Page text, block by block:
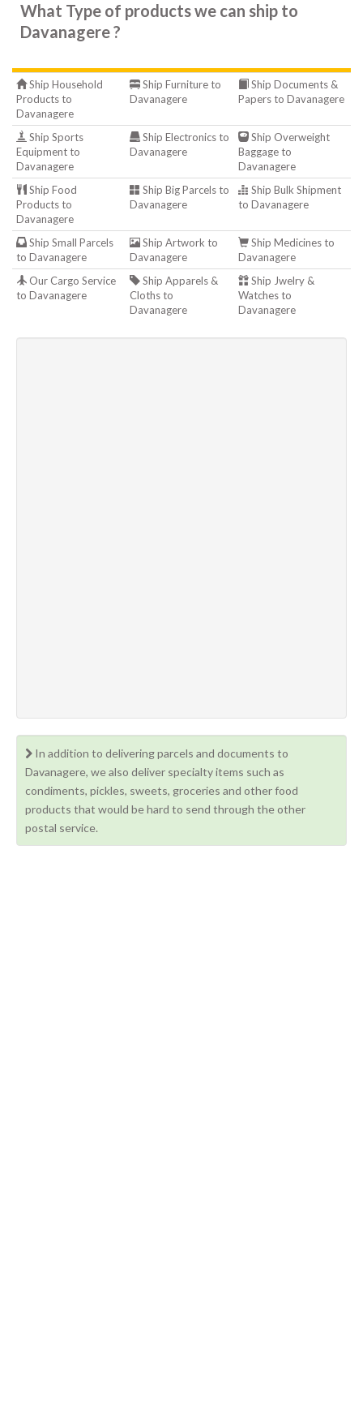
What Type of products we can ship to
Davanagere ?
Ship Household
Products to
Davanagere
Ship Furniture to
Davanagere
Ship Documents &
Papers to Davanagere
Ship Sports
Equipment to
Davanagere
Ship Electronics to
Davanagere
Ship Overweight
Baggage to
Davanagere
Ship Food
Products to
Davanagere
Ship Big Parcels to
Davanagere
Ship Bulk Shipment
to Davanagere
Ship Small Parcels
to Davanagere
Ship Artwork to
Davanagere
Ship Medicines to
Davanagere
Our Cargo Service
to Davanagere
Ship Apparels &
Cloths to
Davanagere
Ship Jwelry &
Watches to
Davanagere
In addition to delivering parcels and documents to
Davanagere, we also deliver specialty items such as
condiments, pickles, sweets, groceries and other food
products that would be hard to send through the other
postal service.